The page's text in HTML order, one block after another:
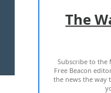
TERMS
2026
The
Subscribe to the
Free Beacon
the news the